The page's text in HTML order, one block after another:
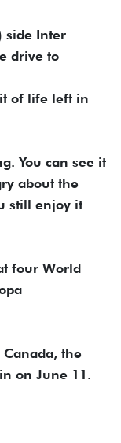
side Inter
drive to
of ​life left ⁠in
You can see it
about the
still enjoy it
four World
Canada, the
on June ​11.